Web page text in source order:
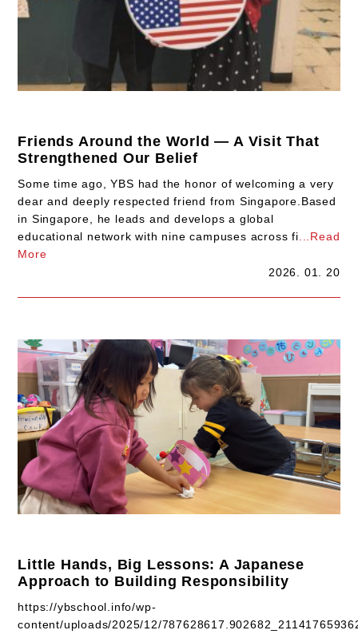
Friends Around the World — A Visit That
Strengthened Our Belief
Some time ago, YBS had the honor of welcoming a very
dear and deeply respected friend from Singapore.Based
in Singapore, he leads and develops a global
educational network with nine campuses across fi ...Read
More
2026. 01. 20
Little Hands, Big Lessons: A Japanese
Approach to Building Responsibility
https://ybschool.info/wp-
content/uploads/2025/12/